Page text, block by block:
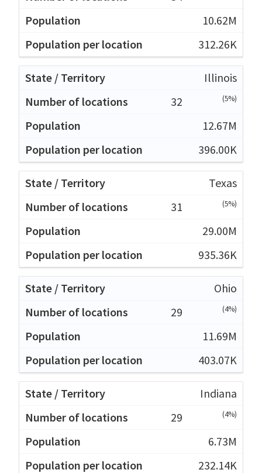
10.62M
312.26K
Illinois
32
(5%)
12.67M
396.00K
Texas
31
(5%)
29.00M
935.36K
Ohio
29
(4%)
11.69M
403.07K
Indiana
29
(4%)
6.73M
232.14K